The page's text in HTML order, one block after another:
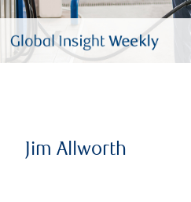
Jim Allworth